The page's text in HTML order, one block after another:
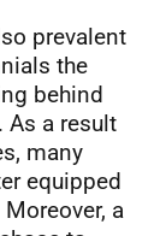
prevalent
the
behind
As a result
many
equipped
a